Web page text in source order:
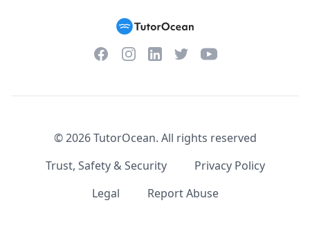
FacebookInstagramLinkedInTwitterYouTube
©2026TutorOcean. All rights reserved
Trust, Safety & Security
Privacy Policy
Legal
Report Abuse